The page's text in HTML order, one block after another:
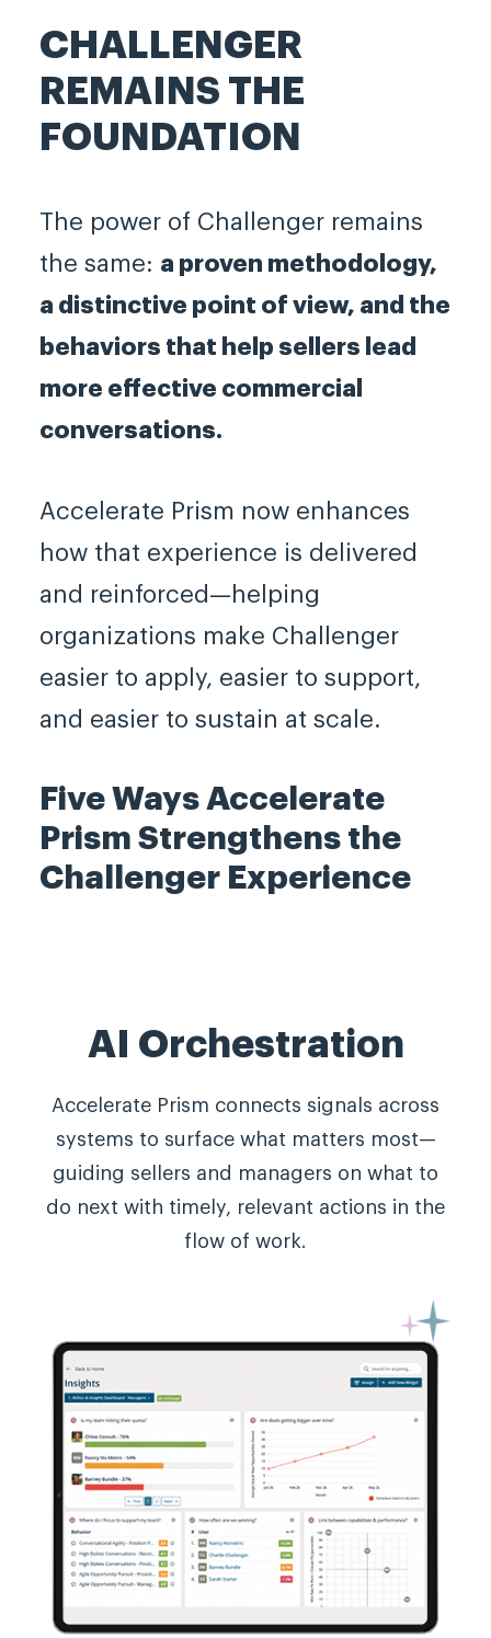
CHALLENGER
REMAINS THE
FOUNDATION
The power of Challenger remains
the same: a proven methodology,
a distinctive point of view, and the
behaviors that help sellers lead
more effective commercial
conversations.
Accelerate Prism now enhances
how that experience is delivered
and reinforced—helping
organizations make Challenger
easier to apply, easier to support,
and easier to sustain at scale.
Five Ways Accelerate
Prism Strengthens the
Challenger Experience
AI Orchestration
Accelerate Prism connects signals across
systems to surface what matters most—
guiding sellers and managers on what to
do next with timely, relevant actions in the
flow of work.